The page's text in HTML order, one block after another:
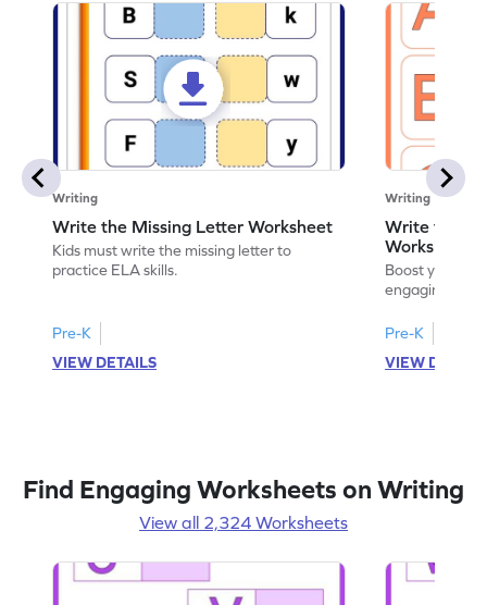
Writing
Write the Missing Letter Worksheet
Kids must write the missing letter to
practice ELA skills.
Pre-K
VIEW DETAILS
Writing
Write the
Worksheet
Boost your
engaging
Pre-K
VIEW
Find Engaging Worksheets on Writing
View all 2,324 Worksheets